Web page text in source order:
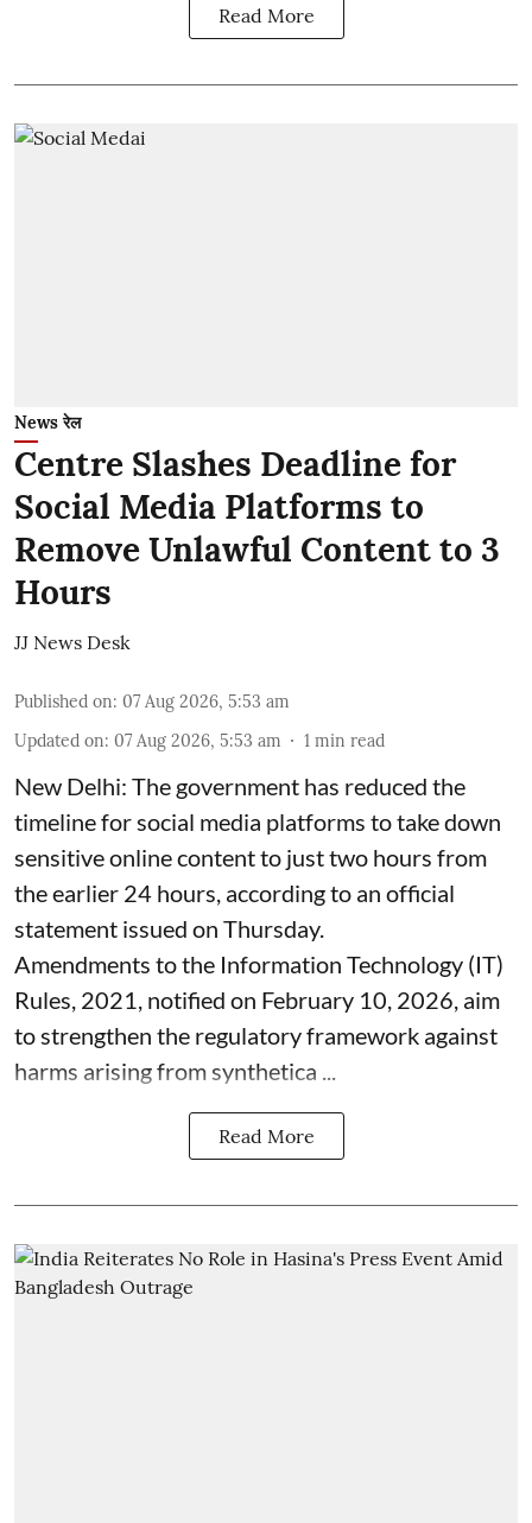
Read More
News रेल
Centre Slashes Deadline for
Social Media Platforms to
Remove Unlawful Content to 3
Hours
JJ News Desk
Published on: 07 Aug 2026, 5:53 am
Updated on: 07 Aug 2026, 5:53 am 1 min read
New Delhi: The government has reduced the
timeline for social media platforms to take down
sensitive online content to just two hours from
the earlier 24 hours, according to an official
statement issued on Thursday.
Amendments to the Information Technology (IT)
Rules, 2021, notified on February 10, 2026, aim
to strengthen the regulatory framework against
harms arising from synthetica ...
Read More